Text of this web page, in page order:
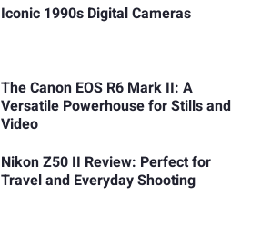
Iconic 1990s Digital Cameras
The Canon EOS R6 Mark II: A
Versatile Powerhouse for Stills and
Video
Nikon Z50 II Review: Perfect for
Travel and Everyday Shooting